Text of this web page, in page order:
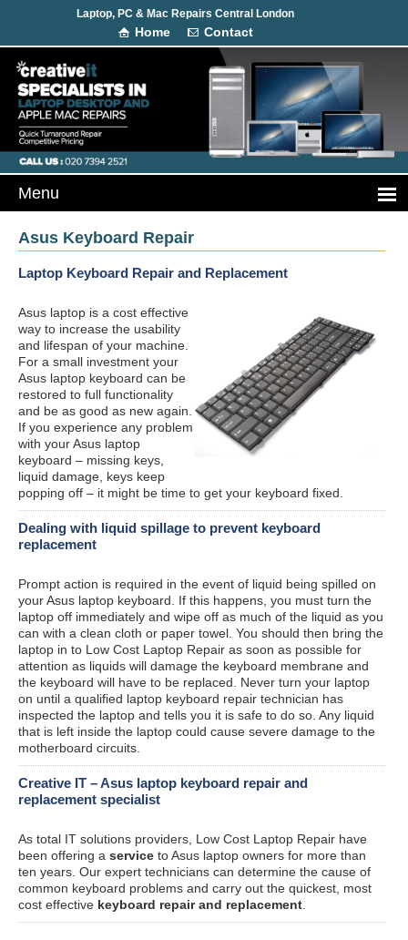
Laptop, PC & Mac Repairs Central London
Home Contact
Asus Keyboard Repair
Laptop Keyboard Repair and Replacement
Asus laptop is a cost effective
way to increase the usability
and lifespan of your machine.
For a small investment your
Asus laptop keyboard can be
restored to full functionality
and be as good as new again.
If you experience any problem
with your Asus laptop
keyboard – missing keys,
liquid damage, keys keep
popping off – it might be time to get your keyboard fixed.
Dealing with liquid spillage to prevent keyboard
replacement
Prompt action is required in the event of liquid being spilled on
your Asus laptop keyboard. If this happens, you must turn the
laptop off immediately and wipe off as much of the liquid as you
can with a clean cloth or paper towel. You should then bring the
laptop in to Low Cost Laptop Repair as soon as possible for
attention as liquids will damage the keyboard membrane and
the keyboard will have to be replaced. Never turn your laptop
on until a qualified laptop keyboard repair technician has
inspected the laptop and tells you it is safe to do so. Any liquid
that is left inside the laptop could cause severe damage to the
motherboard circuits.
Creative IT – Asus laptop keyboard repair and
replacement specialist
As total IT solutions providers, Low Cost Laptop Repair have
been offering a service to Asus laptop owners for more than
ten years. Our expert technicians can determine the cause of
common keyboard problems and carry out the quickest, most
cost effective keyboard repair and replacement